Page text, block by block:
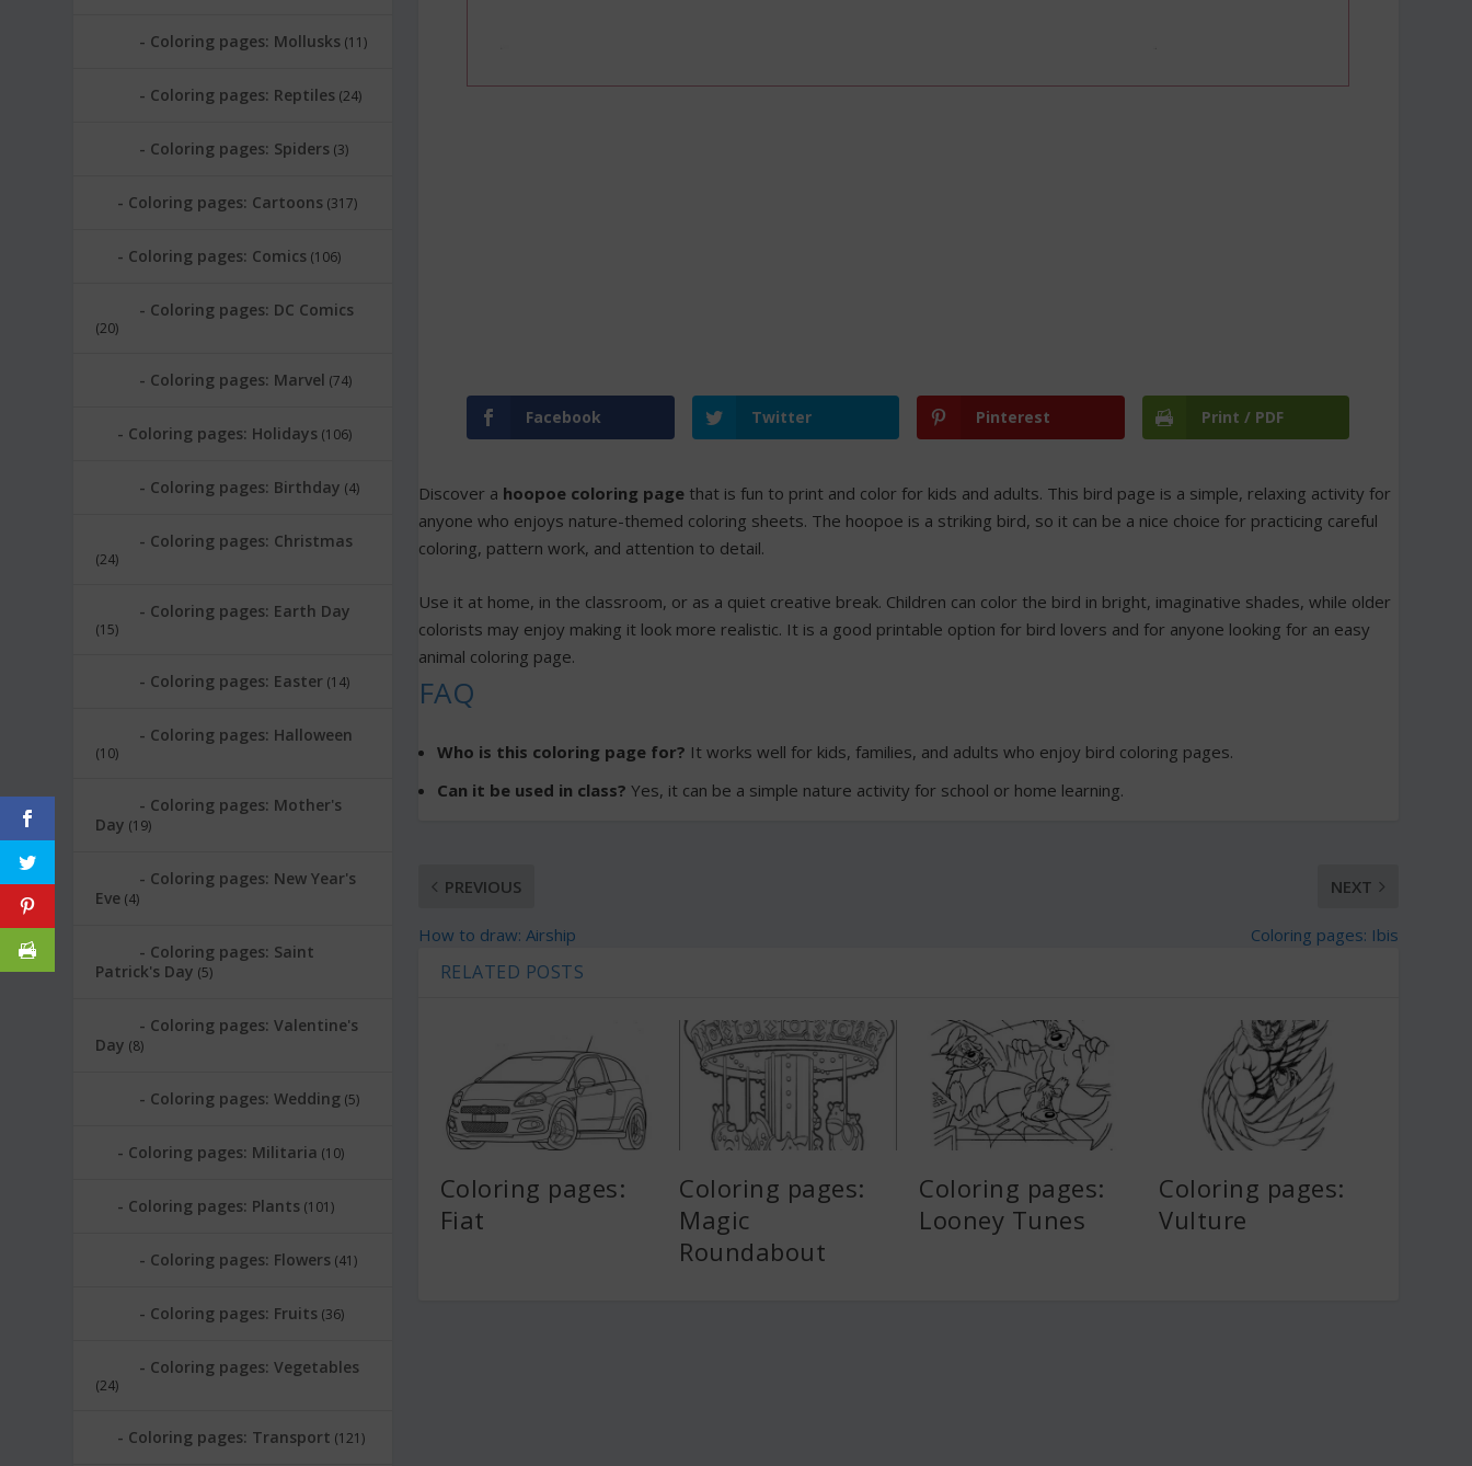
Facebook Twitter Pinterest Print / PDF
Discover a hoopoe coloring pagethat is fun to print and color for kids and adults. This bird page is a simple, relaxing activity for
anyone who enjoys nature-themed coloring sheets. The hoopoe is a striking bird, so it can be a nice choice for practicing careful
coloring, pattern work, and attention to detail.
Use it at home, in the classroom, or as a quiet creative break. Children can color the bird in bright, imaginative shades, while older
colorists may enjoy making it look more realistic. It is a good printable option for bird lovers and for anyone looking for an easy
animal coloring page.
FAQ
Who is this coloring page for? It works well for kids, families, and adults who enjoy bird coloring pages.
Can it be used in class? Yes, it can be a simple nature activity for school or home learning.
PREVIOUS
How to draw: Airship
NEXT
Coloring pages: Ibis
RELATED POSTS
Coloring pages:
Fiat
Coloring pages:
Magic
Roundabout
Coloring pages:
Looney Tunes
Coloring pages:
Vulture
Coloring pages: Mollusks (11)
Coloring pages: Reptiles (24)
Coloring pages: Spiders (3)
Coloring pages: Cartoons (317)
Coloring pages: Comics (106)
Coloring pages: DC Comics
(20)
Coloring pages: Marvel (74)
Coloring pages: Holidays (106)
Coloring pages: Birthday (4)
Coloring pages: Christmas
(24)
Coloring pages: Earth Day
(15)
Coloring pages: Easter (14)
Coloring pages: Halloween
(10)
Coloring pages: Mother's
Day (19)
Coloring pages: New Year's
Eve (4)
Coloring pages: Saint
Patrick's Day (5)
Coloring pages: Valentine's
Day (8)
Coloring pages: Wedding (5)
Coloring pages: Militaria (10)
Coloring pages: Plants (101)
Coloring pages: Flowers (41)
Coloring pages: Fruits (36)
Coloring pages: Vegetables
(24)
Coloring pages: Transport (121)